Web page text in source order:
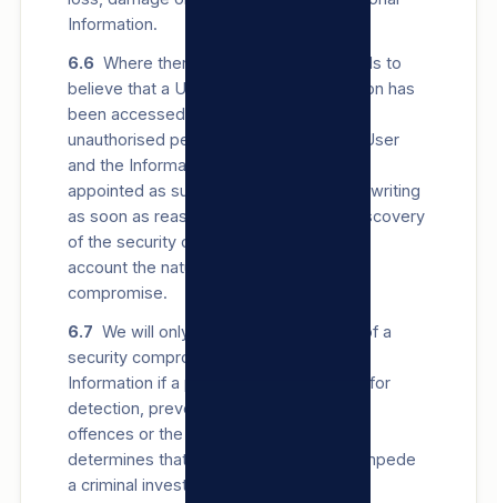
Information.
6.6 Where there are reasonable grounds to
believe that a User’s Personal Information has
been accessed or acquired by any
unauthorised person, we will notify the User
and the Information Regulator, which is
appointed as such in terms of POPIA, in writing
as soon as reasonably possible after discovery
of the security compromise, taking into
account the nature and extent of the
compromise.
6.7 We will only delay notifying a User of a
security compromise of their Personal
Information if a public body responsible for
detection, prevention or investigation of
offences or the Information Regulator
determines that notifying the User will impede
a criminal investigation.